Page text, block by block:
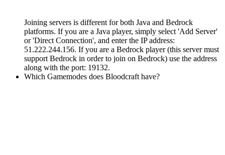
Joining servers is different for both Java and Bedrock
platforms. If you are a Java player, simply select 'Add Server'
or 'Direct Connection', and enter the IP address:
51.222.244.156. If you are a Bedrock player (this server must
support Bedrock in order to join on Bedrock) use the address
along with the port: 19132.
Which Gamemodes does Bloodcraft have?